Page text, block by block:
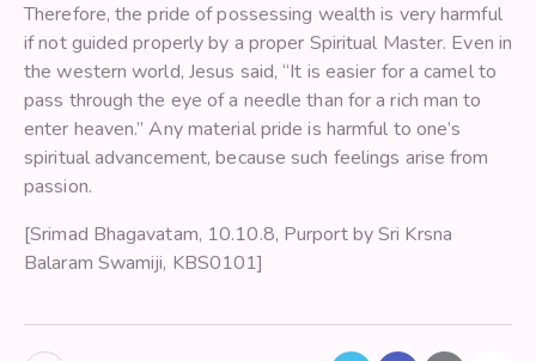
Therefore, the pride of possessing wealth is very harmful
if not guided properly by a proper Spiritual Master. Even in
the western world, Jesus said, “It is easier for a camel to
pass through the eye of a needle than for a rich man to
enter heaven.” Any material pride is harmful to one’s
spiritual advancement, because such feelings arise from
passion.
[Srimad Bhagavatam, 10.10.8, Purport by Sri Krsna
Balaram Swamiji, KBS0101]